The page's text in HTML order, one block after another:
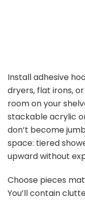
Install adhesive
dryers, flat irons,
room on your
stackable acrylic
don’t become
space: tiered
upward without
Choose pieces
You’ll contain